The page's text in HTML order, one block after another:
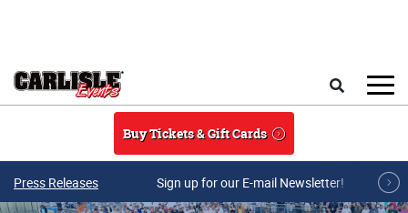
Buy Tickets & Gift Cards
Press Releases Sign up for our E-mail Newsletter!